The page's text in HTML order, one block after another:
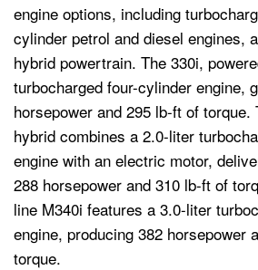
engine options, including
cylinder petrol and diesel engines,
hybrid powertrain. The 330i,
turbocharged four-cylinder engine,
horsepower and 295 lb-ft of torque.
hybrid combines a 2.0-liter
engine with an electric motor,
288 horsepower and 310 lb-ft of
line M340i features a 3.0-liter
engine, producing 382 horsepower
torque.